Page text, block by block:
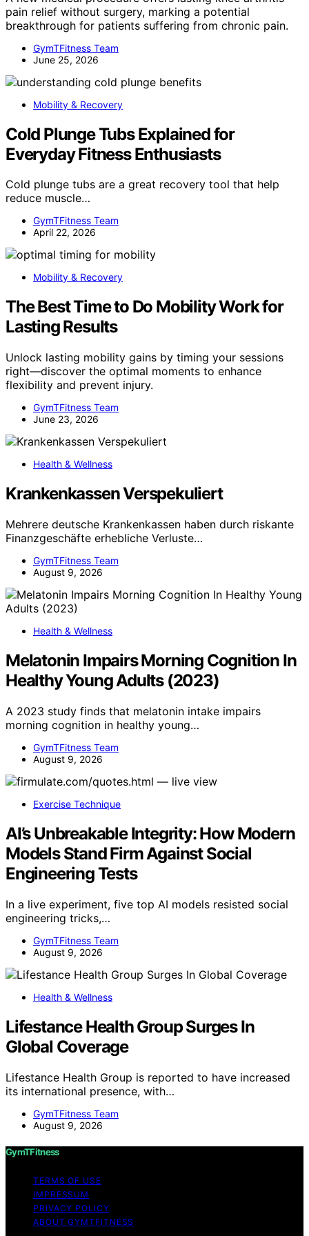
pain relief without surgery, marking a potential
breakthrough for patients suffering from chronic pain.
GymTFitness Team
June 25, 2026
Mobility & Recovery
Cold Plunge Tubs Explained for
Everyday Fitness Enthusiasts
Cold plunge tubs are a great recovery tool that help
reduce muscle…
GymTFitness Team
April 22, 2026
Mobility & Recovery
The Best Time to Do Mobility Work for
Lasting Results
Unlock lasting mobility gains by timing your sessions
right—discover the optimal moments to enhance
flexibility and prevent injury.
GymTFitness Team
June 23, 2026
Health & Wellness
Krankenkassen Verspekuliert
Mehrere deutsche Krankenkassen haben durch riskante
Finanzgeschäfte erhebliche Verluste…
GymTFitness Team
August 9, 2026
Health & Wellness
Melatonin Impairs Morning Cognition In
Healthy Young Adults (2023)
A 2023 study finds that melatonin intake impairs
morning cognition in healthy young…
GymTFitness Team
August 9, 2026
Exercise Technique
AI’s Unbreakable Integrity: How Modern
Models Stand Firm Against Social
Engineering Tests
In a live experiment, five top AI models resisted social
engineering tricks,…
GymTFitness Team
August 9, 2026
Health & Wellness
Lifestance Health Group Surges In
Global Coverage
Lifestance Health Group is reported to have increased
its international presence, with…
GymTFitness Team
August 9, 2026
GymTFitness
TERMS OF USE
IMPRESSUM
PRIVACY POLICY
ABOUT GYMTFITNESS